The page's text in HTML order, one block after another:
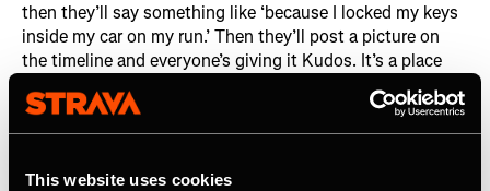
This website uses cookies
then they’ll say something like ‘because I locked my keys
inside my car on my run.’ Then they’ll post a picture on
the timeline and everyone’s giving it Kudos. It’s a place
where people feel comfortable sharing vulnerabilities
online.” This open exchange of vulnerabilities fosters a
deep sense of connection among members, regardless of